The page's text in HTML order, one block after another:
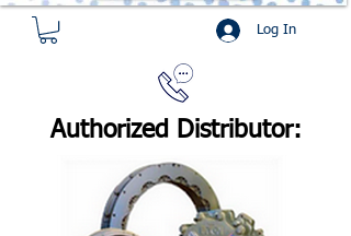
Log In
Authorized Distributor: